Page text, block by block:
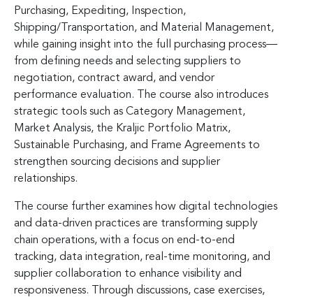
Purchasing, Expediting, Inspection,
Shipping/Transportation, and Material Management,
while gaining insight into the full purchasing process—
from defining needs and selecting suppliers to
negotiation, contract award, and vendor
performance evaluation. The course also introduces
strategic tools such as Category Management,
Market Analysis, the Kraljic Portfolio Matrix,
Sustainable Purchasing, and Frame Agreements to
strengthen sourcing decisions and supplier
relationships.
The course further examines how digital technologies
and data-driven practices are transforming supply
chain operations, with a focus on end-to-end
tracking, data integration, real-time monitoring, and
supplier collaboration to enhance visibility and
responsiveness. Through discussions, case exercises,